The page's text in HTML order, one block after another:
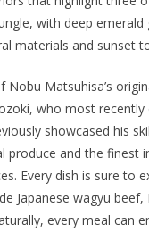
with deep emerald
materials and sunset
Matsuhisa’s
who most
showcased his
produce and the finest
Every dish is sure to
Japanese wagyu beef,
every meal can